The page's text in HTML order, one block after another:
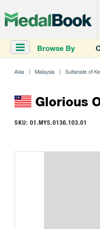
Browse By
Asia Malaysia Sultanate of
Glorious
SKU: 01.MYS.0136.103.01